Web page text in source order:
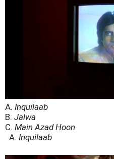
A. Inquilaab
B. Jalwa
C. Main Azad Hoon
A. Inquilaab